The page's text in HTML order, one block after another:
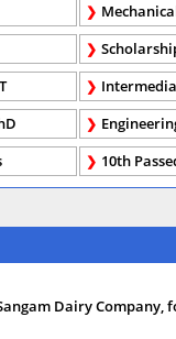
10th
Dairy Company,